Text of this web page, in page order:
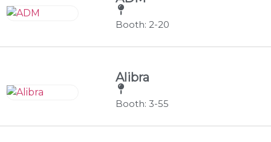
Booth: 2-20
Alibra
Booth: 3-55